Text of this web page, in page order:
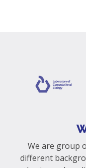
We are group
different